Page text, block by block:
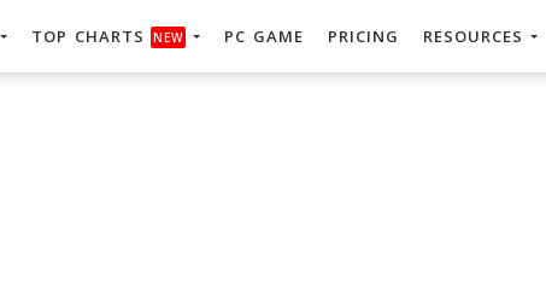
TOP CHARTS NEW PC GAME PRICING RESOURCES